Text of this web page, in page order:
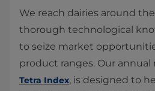
We reach dairies around
thorough technological
to seize market
product ranges. Our annual
Tetra Index, is designed to